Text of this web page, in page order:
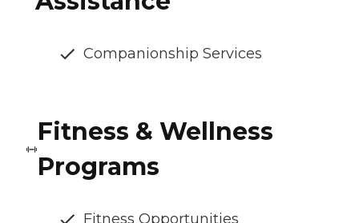
Companionship Services
Fitness & Wellness
Programs
Fitness Opportunities